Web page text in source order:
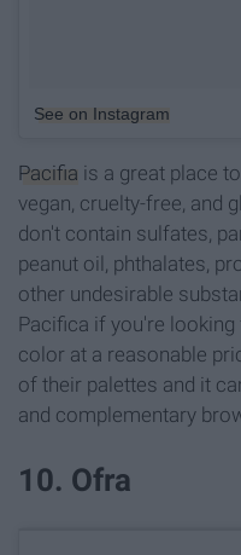
See on Instagram
Pacifia is a great place
vegan, cruelty-free, and
don't contain sulfates,
peanut oil, phthalates,
other undesirable
Pacifica if you're
color at a reasonable
of their palettes and it
and complementary
10. Ofra